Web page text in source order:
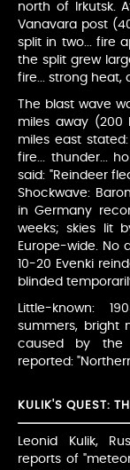
north of Irkutsk.
Vanavara post
split in two... fire
the split grew
fire... strong heat,
The blast wave
miles away (200
miles east
fire... thunder...
said: "Reindeer
Shockwave:
in Germany
weeks; skies lit
Europe-wide. No
10-20 Evenki
blinded
Little-known:
summers, bright
caused by the
reported:
KULIK'S QUEST:
Leonid Kulik,
reports of